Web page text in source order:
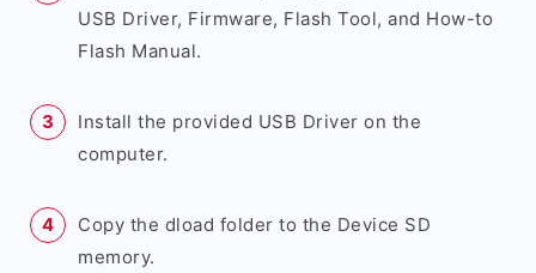
USB Driver, Firmware, Flash Tool, and How-to
Flash Manual.
Install the provided USB Driver on the
computer.
Copy the dload folder to the Device SD
memory.